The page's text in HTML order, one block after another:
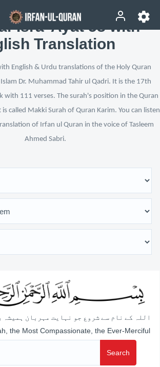
Isra’ Ayat 58 with
Translation
English & Urdu translations of the Holy Quran
Dr. Muhammad Tahir ul Qadri. It is the 17th
with 111 verses. The surah's position in the Quran
called Makki Surah of Quran Karim. You can listen
of Irfan ul Quran in the voice of Tasleem
Ahmed Sabri.
اللہ کے نام سے شروع جو نہایت مہربان ہمیشہ
the Most Compassionate, the Ever-Merciful
Search